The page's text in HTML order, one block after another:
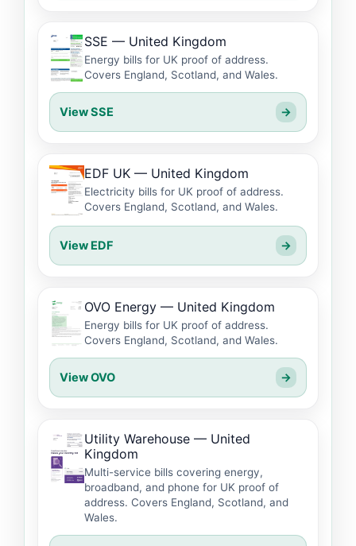
SSE — United Kingdom
Energy bills for UK proof of address.
Covers England, Scotland, and Wales.
View SSE →
EDF UK — United Kingdom
Electricity bills for UK proof of address.
Covers England, Scotland, and Wales.
View EDF →
OVO Energy — United Kingdom
Energy bills for UK proof of address.
Covers England, Scotland, and Wales.
View OVO →
Utility Warehouse — United
Kingdom
Multi-service bills covering energy,
broadband, and phone for UK proof of
address. Covers England, Scotland, and
Wales.